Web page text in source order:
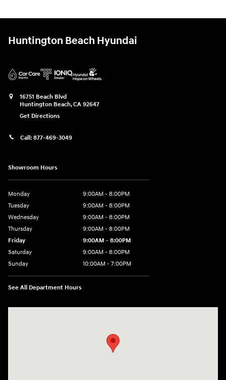
Huntington Beach Hyundai
16751 Beach Blvd
Huntington Beach,CA 92647
Get Directions
Call: 877-469-3049
Showroom Hours
Monday
9:00AM - 8:00PM
Tuesday
9:00AM - 8:00PM
Wednesday
9:00AM - 8:00PM
Thursday
9:00AM - 8:00PM
Friday
9:00AM - 8:00PM
Saturday
9:00AM - 8:00PM
Sunday
10:00AM - 7:00PM
See All Department Hours